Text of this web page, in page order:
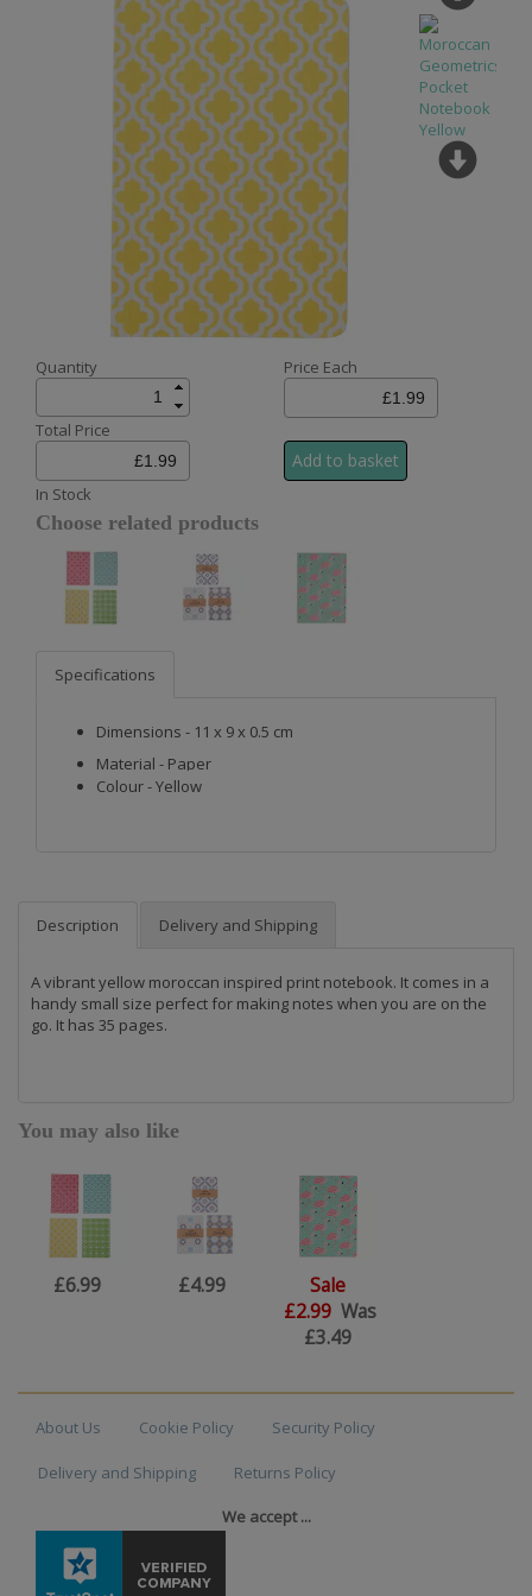
Quantity Price Each
Total Price
In Stock
Choose related products
Specifications
Dimensions - 11 x 9 x 0.5 cm
Material - Paper
Colour - Yellow
Description Delivery and Shipping
A vibrant yellow moroccan inspired print notebook. It comes in a
handy small size perfect for making notes when you are on the
go. It has 35 pages.
You may also like
£6.99 £4.99
Sale
£2.99 Was
£3.49
About Us Cookie Policy Security Policy
Delivery and Shipping Returns Policy
We accept ...